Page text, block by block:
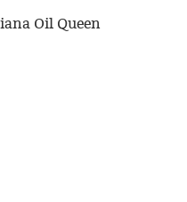
Oil Queen